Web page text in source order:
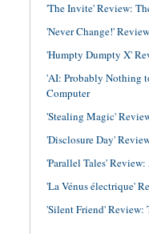
'The Invite' Review:
'Never Change!'
'Humpty Dumpty X'
'AI: Probably Nothing
Computer
'Stealing Magic'
'Disclosure Day'
'Parallel Tales'
'La Vénus électrique'
'Silent Friend' Review: